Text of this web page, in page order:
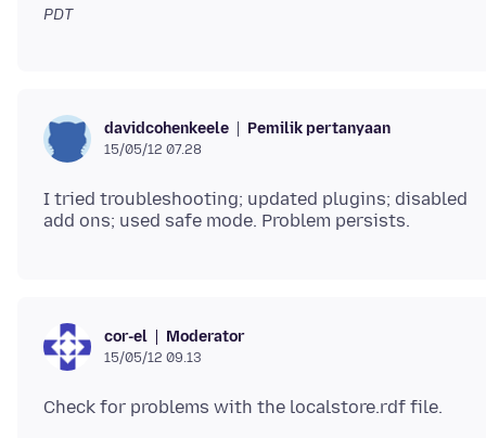
PDT
davidcohenkeele Pemilik pertanyaan
15/05/12 07.28
I tried troubleshooting; updated plugins; disabled
cor-el Moderator
15/05/12 09.13